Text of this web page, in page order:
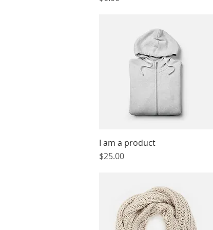
Quick View
I am a product
Price
$25.00